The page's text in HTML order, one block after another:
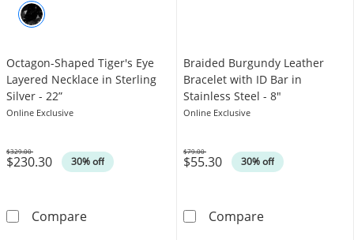
Octagon-Shaped Tiger's Eye
Layered Necklace in Sterling
Silver - 22”
Online Exclusive
$230.30 30% off
Was
$329.00
CompareOctagon-Shaped Tiger's Eye Layered
Braided Burgundy Leather
Bracelet with ID Bar in
Stainless Steel - 8"
Online Exclusive
$55.30 30% off
Was
$79.00
CompareBraided